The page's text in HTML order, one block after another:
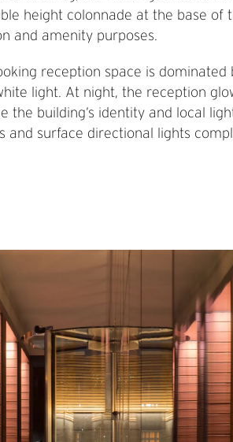
height colonnade at the base
and amenity purposes.
reception space is
light. At night, the reception
building’s identity and local
and surface directional lights